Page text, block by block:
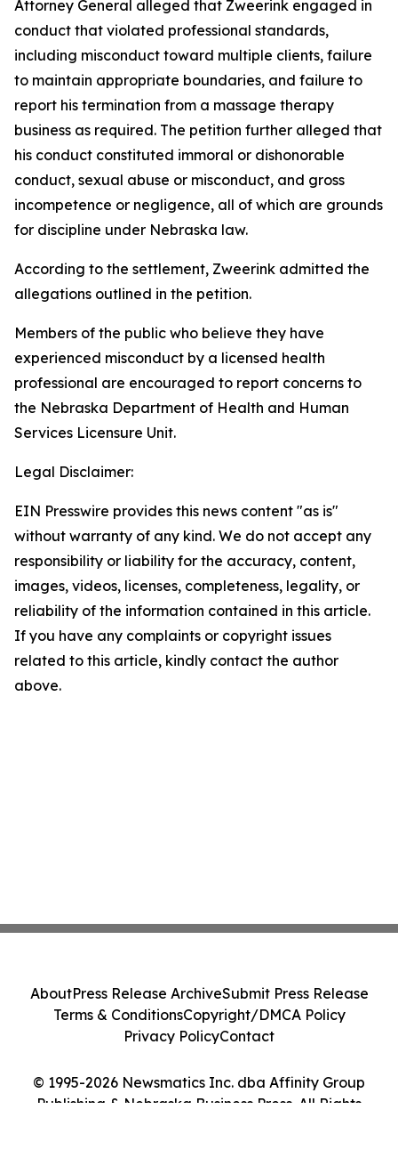
Attorney General alleged that Zweerink engaged in
conduct that violated professional standards,
including misconduct toward multiple clients, failure
to maintain appropriate boundaries, and failure to
report his termination from a massage therapy
business as required. The petition further alleged that
his conduct constituted immoral or dishonorable
conduct, sexual abuse or misconduct, and gross
incompetence or negligence, all of which are grounds
for discipline under Nebraska law.
According to the settlement, Zweerink admitted the
allegations outlined in the petition.
Members of the public who believe they have
experienced misconduct by a licensed health
professional are encouraged to report concerns to
the Nebraska Department of Health and Human
Services Licensure Unit.
Legal Disclaimer:
EIN Presswire provides this news content "as is"
without warranty of any kind. We do not accept any
responsibility or liability for the accuracy, content,
images, videos, licenses, completeness, legality, or
reliability of the information contained in this article.
If you have any complaints or copyright issues
related to this article, kindly contact the author
above.
© 1995-2026 Newsmatics Inc. dba Affinity Group
Publishing & Nebraska Business Press. All Rights
AboutPress Release ArchiveSubmit Press Release
Terms & ConditionsCopyright/DMCA Policy
Privacy PolicyContact